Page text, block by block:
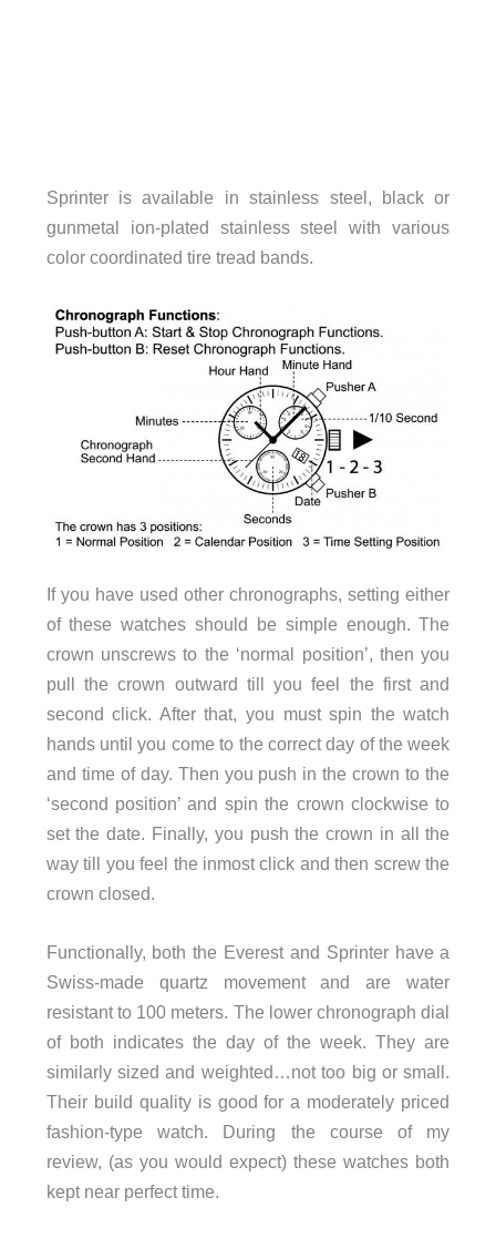
Sprinter is available in stainless steel, black or
gunmetal ion-plated stainless steel with various
color coordinated tire tread bands.
If you have used other chronographs, setting either
of these watches should be simple enough. The
crown unscrews to the ‘normal position’, then you
pull the crown outward till you feel the first and
second click. After that, you must spin the watch
hands until you come to the correct day of the week
and time of day. Then you push in the crown to the
‘second position’ and spin the crown clockwise to
set the date. Finally, you push the crown in all the
way till you feel the inmost click and then screw the
crown closed.
Functionally, both the Everest and Sprinter have a
Swiss-made quartz movement and are water
resistant to 100 meters. The lower chronograph dial
of both indicates the day of the week. They are
similarly sized and weighted…not too big or small.
Their build quality is good for a moderately priced
fashion-type watch. During the course of my
review, (as you would expect) these watches both
kept near perfect time.